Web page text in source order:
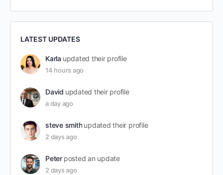
LATEST UPDATES
Karla updated their profile
14 hours ago
David updated their profile
a day ago
steve smith updated their profile
2 days ago
Peter posted an update
2 days ago